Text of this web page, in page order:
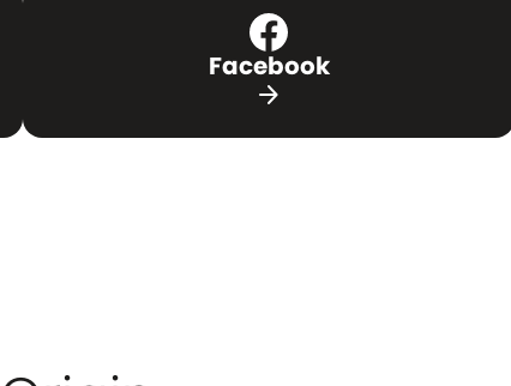
Facebook
arrow_forward